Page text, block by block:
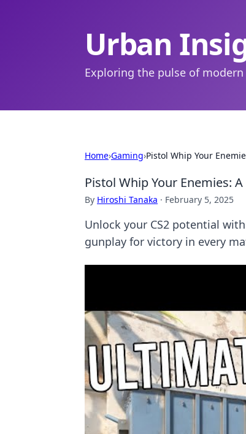
Urban
Exploring the pulse of
Home›Gaming›Pistol Whip Your
Pistol Whip Your Enemies:
By Hiroshi Tanaka · February 5, 2025
Unlock your CS2 potential
gunplay for victory in every